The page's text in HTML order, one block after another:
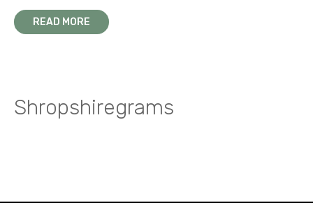
READ MORE
Shropshiregrams